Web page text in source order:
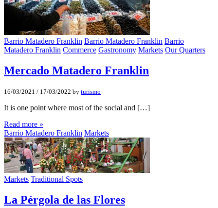
Barrio Matadero Franklin Barrio Matadero Franklin Barrio
Matadero Franklin Commerce Gastronomy Markets Our Quarters
Mercado Matadero Franklin
16/03/2021 / 17/03/2022 by turismo
It is one point where most of the social and […]
Read more »
Barrio Matadero Franklin Markets
Markets Traditional Spots
La Pérgola de las Flores